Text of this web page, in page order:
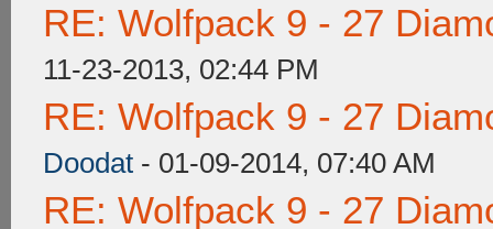
RE: Wolfpack 9 - 27
11-23-2013, 02:44 PM
RE: Wolfpack 9 - 27
Doodat - 01-09-2014, 07:40 AM
RE: Wolfpack 9 - 27